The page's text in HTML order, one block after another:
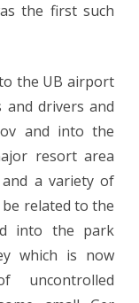
the first such
the UB airport
drivers and
and into the
resort area
a variety of
related to the
into the park
which is now